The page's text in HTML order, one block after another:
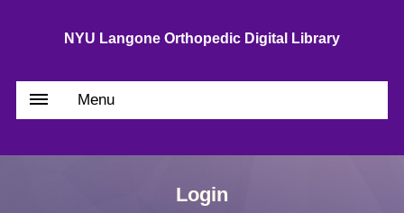
NYU Langone Orthopedic Digital Library
Menu
Login